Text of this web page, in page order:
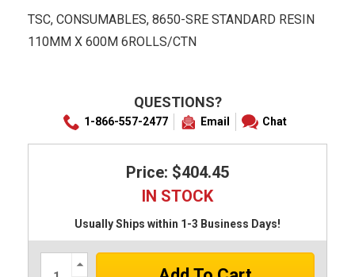
TSC, CONSUMABLES, 8650-SRE STANDARD RESIN
110MM X 600M 6ROLLS/CTN
QUESTIONS?
1-866-557-2477 Email Chat
Price: $404.45
IN STOCK
Usually Ships within 1-3 Business Days!
Increase
Quantity: